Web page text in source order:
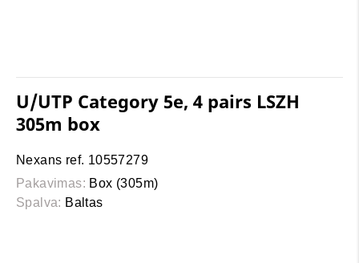
U/UTP Category 5e, 4 pairs LSZH
305m box
Nexans ref. 10557279
Pakavimas: Box (305m)
Spalva: Baltas